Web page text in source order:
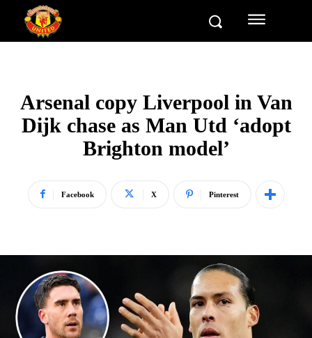
Arsenal copy Liverpool in Van
Dijk chase as Man Utd ‘adopt
Brighton model’
Facebook X Pinterest